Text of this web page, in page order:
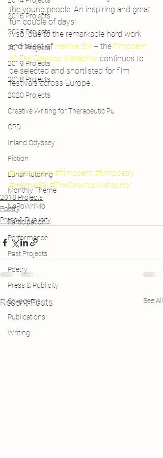
2016 Projects
2015 Projects
2017 Projects
2019 Projects
2018 Projects
2020 Projects
Creative Writing for Therapeutic Pu
CPD
Inland Odyssey
Fiction
Lunar Tutoring
Monthly Theme
NaPoWriMo
Participation
Performance
Past Projects
Poetry
Press & Publicity
Sci-poems
Publications
Writing
the young people. An inspiring and great
fun couple of days!
Also, due to the remarkable hard work
and talent of Helmie Stil – the filmpoem
of The Desktop Metaphor continues to
be selected and shortlisted for film
festivals across Europe…
#videopoem #filmpoem #filmpoetry
#HelmieStil #TheDesktopMetaphor
2018 Projects
Poetry
Press & Publicity
Recent Posts See All